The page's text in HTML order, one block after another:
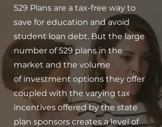
529 Plans are a tax-free way to
save for education and avoid
student loan debt. But the large
number of 529 plans in the
market and the volume
of investment options they offer
coupled with the varying tax
incentives offeredby the state
plan sponsors creates a level of